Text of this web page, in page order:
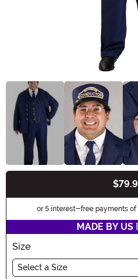
or 5 interest-free payments of
MADE BY US
Size
Select a Size